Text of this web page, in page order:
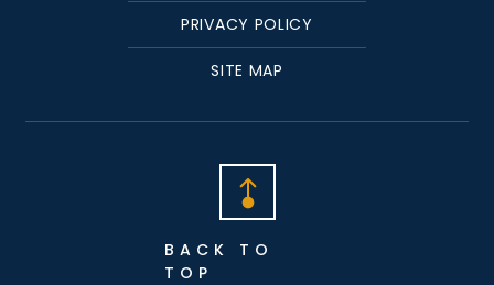
PRIVACY POLICY
SITE MAP
BACK TO
TOP